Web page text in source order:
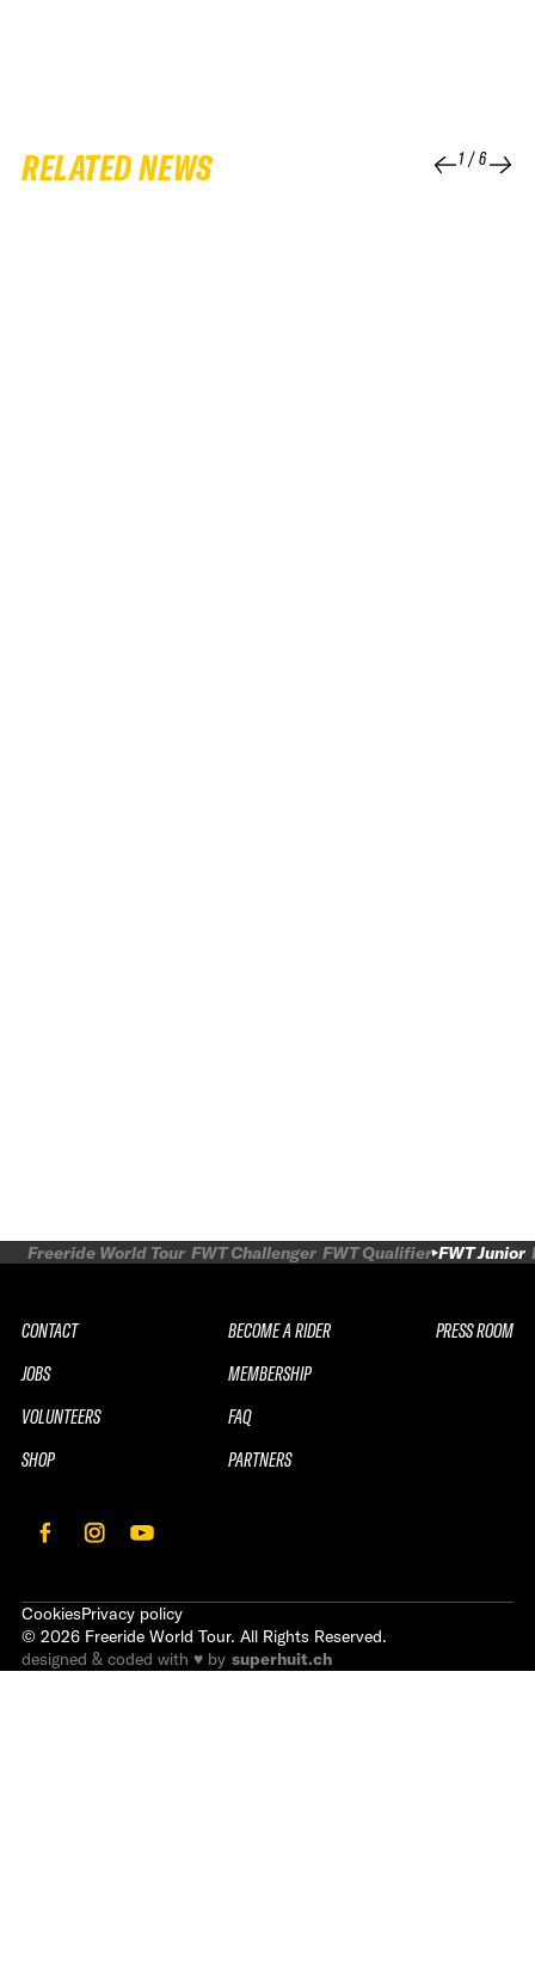
RELATED NEWS 1/6
Freeride World Tour FWT Challenger FWT Qualifier FWT Junior
CONTACT
JOBS
VOLUNTEERS
SHOP
BECOME A RIDER
MEMBERSHIP
FAQ
PARTNERS
PRESS ROOM
CookiesPrivacy policy
© 2026 Freeride World Tour. All Rights Reserved.
designed & coded with ♥ by superhuit.ch